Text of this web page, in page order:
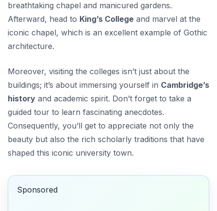
breathtaking chapel and manicured gardens.
Afterward, head to King’s College and marvel at the
iconic chapel, which is an excellent example of Gothic
architecture.
Moreover, visiting the colleges isn’t just about the
buildings; it’s about immersing yourself in Cambridge’s
history and academic spirit. Don’t forget to take a
guided tour to learn fascinating anecdotes.
Consequently, you’ll get to appreciate not only the
beauty but also the rich scholarly traditions that have
shaped this iconic university town.
Sponsored